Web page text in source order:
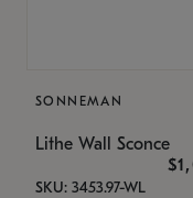
SONNEMAN
Lithe Wall Sconce
SKU: 3453.97-WL